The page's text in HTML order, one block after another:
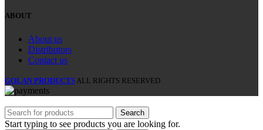
ABOUT
About us
Distributors
Contact us
GOLAN PRODUCTS ALL RIGHTS RESERVED
Search
Start typing to see products you are looking for.